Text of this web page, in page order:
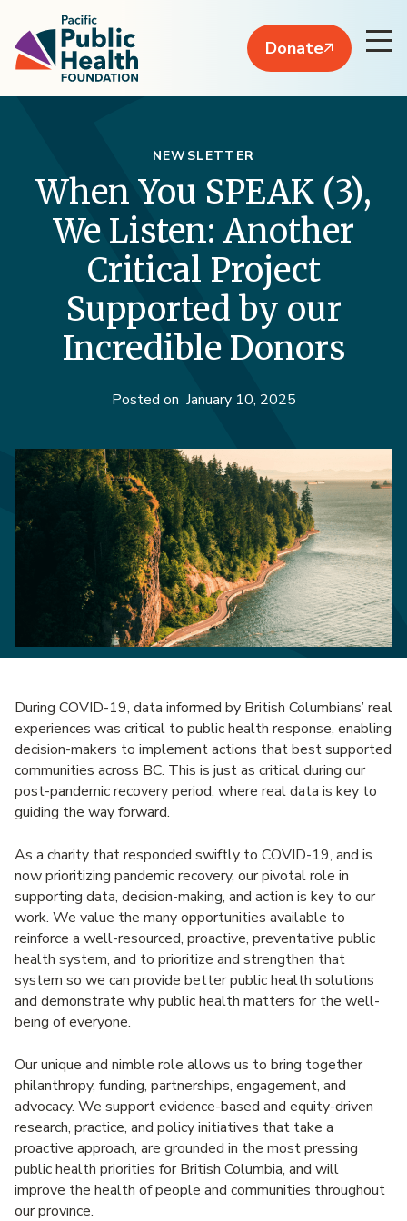
Donate
NEWSLETTER
When You SPEAK (3),
We Listen: Another
Critical Project
Supported by our
Incredible Donors
Posted on January 10, 2025
During COVID-19, data informed by British Columbians’ real
experiences was critical to public health response, enabling
decision-makers to implement actions that best supported
communities across BC. This is just as critical during our
post-pandemic recovery period, where real data is key to
guiding the way forward.
As a charity that responded swiftly to COVID-19, and is
now prioritizing pandemic recovery, our pivotal role in
supporting data, decision-making, and action is key to our
work. We value the many opportunities available to
reinforce a well-resourced, proactive, preventative public
health system, and to prioritize and strengthen that
system so we can provide better public health solutions
and demonstrate why public health matters for the well-
being of everyone.
Our unique and nimble role allows us to bring together
philanthropy, funding, partnerships, engagement, and
advocacy. We support evidence-based and equity-driven
research, practice, and policy initiatives that take a
proactive approach, are grounded in the most pressing
public health priorities for British Columbia, and will
improve the health of people and communities throughout
our province.